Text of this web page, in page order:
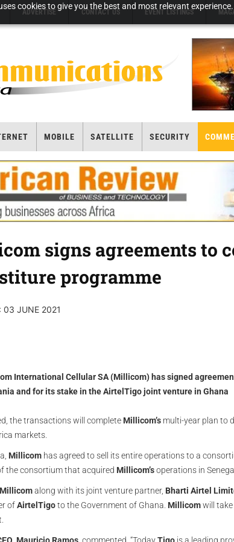
cookies to give you the best and most relevant
ADVERTISE CONTACT US EVENT LISTINGS
MOBILE SATELLITE SECURITY
signs agreements to
programme
03 JUNE 2021
International Cellular SA (Millicom) has signed
and for its stake in the AirtelTigo joint venture in Ghana
the transactions will complete Millicom’s multi-year plan to
markets.
Millicom has agreed to sell its entire operations to a
the consortium that acquired Millicom’soperations in
Millicomalong with its joint venture partner, Bharti Airtel
ofAirtelTigoto the Government of Ghana. Millicomwill